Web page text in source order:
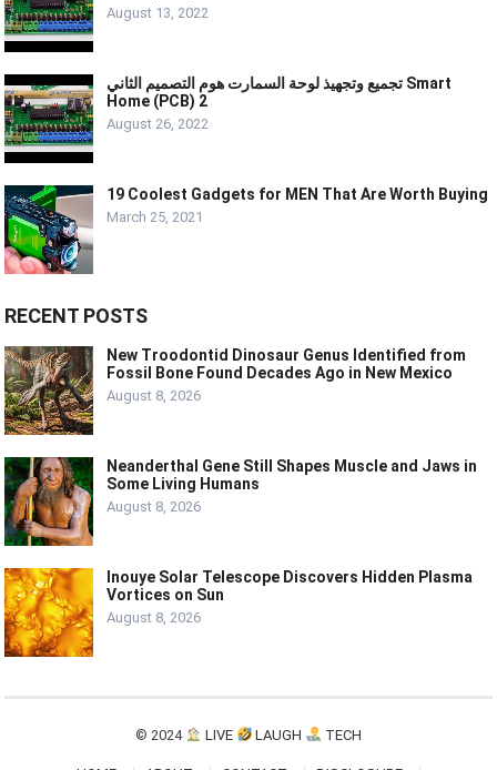
August 13, 2022
تجميع وتجهيذ لوحة السمارت هوم التصميم الثاني Smart
Home (PCB) 2
August 26, 2022
19 Coolest Gadgets for MEN That Are Worth Buying
March 25, 2021
RECENT POSTS
New Troodontid Dinosaur Genus Identified from
Fossil Bone Found Decades Ago in New Mexico
August 8, 2026
Neanderthal Gene Still Shapes Muscle and Jaws in
Some Living Humans
August 8, 2026
Inouye Solar Telescope Discovers Hidden Plasma
Vortices on Sun
August 8, 2026
© 2024 LIVE LAUGH TECH